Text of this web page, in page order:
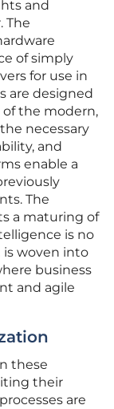
and
The
of simply
for use in
are designed
the modern,
necessary
and
enable a
The
a maturing of
is no
woven into
business
and agile
these
their
are